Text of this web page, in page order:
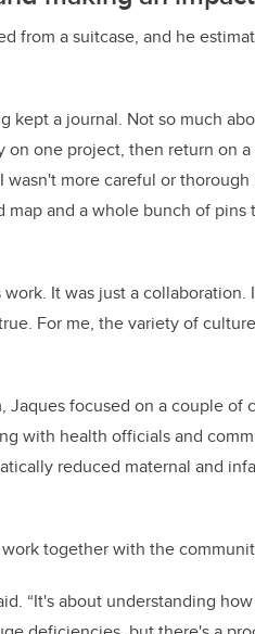
from a suitcase, and he
kept a journal. Not so much
on one project, then return on
more careful or
map and a whole bunch of
It was just a collaboration.
For me, the variety of
Jaques focused on a couple
with health officials and
reduced maternal and
together with the
“It's about understanding